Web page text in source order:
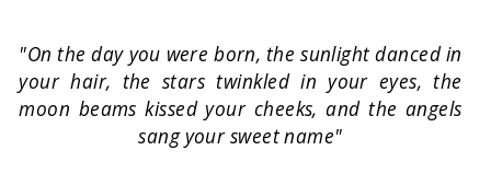
"On the day you were born, the sunlight danced in
your hair, the stars twinkled in your eyes, the
moon beams kissed your cheeks, and the angels
sang your sweet name"